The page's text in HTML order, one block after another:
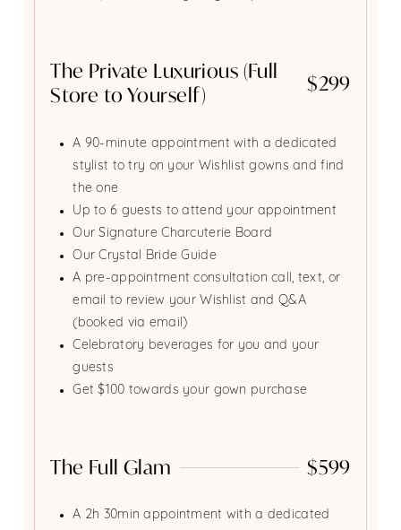
The Private Luxurious (Full
Store to Yourself)
$299
A 90-minute appointment with a dedicated
stylist to try on your Wishlist gowns and find
the one
Up to 6 guests to attend your appointment
Our Signature Charcuterie Board
Our Crystal Bride Guide
A pre-appointment consultation call, text, or
email to review your Wishlist and Q&A
(booked via email)
Celebratory beverages for you and your
guests
Get $100 towards your gown purchase
The Full Glam $599
A 2h 30min appointment with a dedicated